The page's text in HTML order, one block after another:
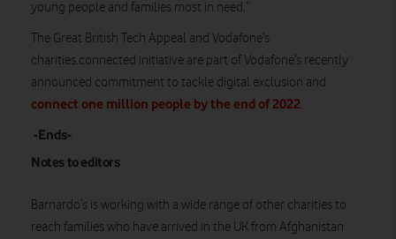
young people and families most in need.”
The Great British Tech Appeal and Vodafone’s
charities.connected initiative are part of Vodafone’s recently
announced commitment to tackle digital exclusion and
connect one million people by the end of 2022.
-Ends-
Notes to editors
Barnardo’s is working with a wide range of other charities to
reach families who have arrived in the UK from Afghanistan